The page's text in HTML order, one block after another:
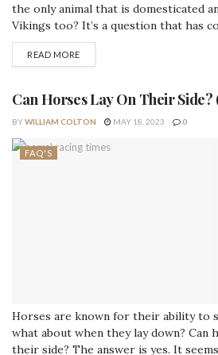
the only animal that is domesticated
Vikings too? It’s a question that has
again – did Vikings ride horses? The
certainly did! There are many Viking
READ MORE
Can Horses Lay On Their
BYWILLIAM COLTON MAY 18, 2023 0
FAQ'S
Horses are known for their ability to
what about when they lay down? Can
their side? The answer is yes. It